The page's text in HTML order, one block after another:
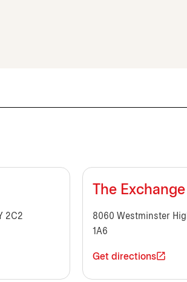
2C2
The
8060 Westminster
1A6
Get directions